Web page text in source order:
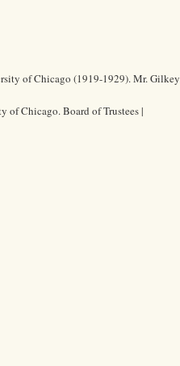
of Chicago (1919-1929). Mr. Gilkey
of Chicago. Board of Trustees |